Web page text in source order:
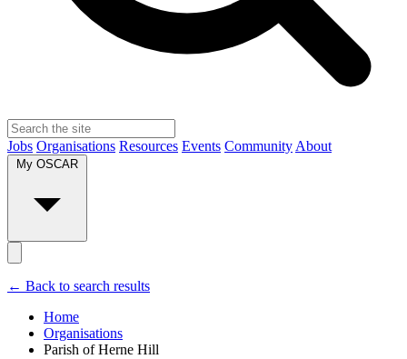
Jobs Organisations Resources Events Community About
My OSCAR
← Back to search results
Home
Organisations
Parish of Herne Hill